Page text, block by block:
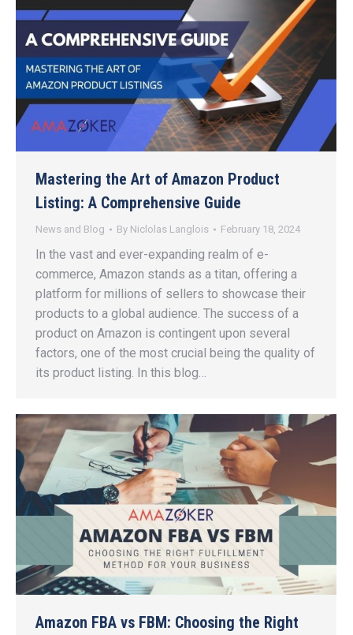
Mastering the Art of Amazon Product
Listing: A Comprehensive Guide
News and Blog By Niclolas Langlois February 18, 2024
In the vast and ever-expanding realm of e-
commerce, Amazon stands as a titan, offering a
platform for millions of sellers to showcase their
products to a global audience. The success of a
product on Amazon is contingent upon several
factors, one of the most crucial being the quality of
its product listing. In this blog…
Amazon FBA vs FBM: Choosing the Right